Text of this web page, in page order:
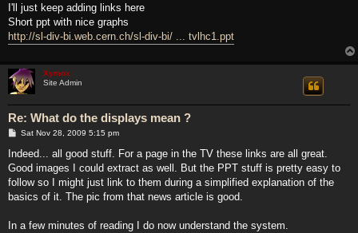
I'll just keep adding links here
Short ppt with nice graphs
http://sl-div-bi.web.cern.ch/sl-div-bi/ ... tvlhc1.ppt
Xymox
Site Admin
Re: What do the displays mean ?
P
s
Sat Nov 28, 2009 5:15 pm
Indeed... all good stuff. For a page in the TV these links are all great.
Good images I could extract as well. But the PPT stuff is pretty easy to
follow so I might just link to them during a simplified explanation of the
basics of it. The pic from that news article is good.
In a few minutes of reading I do now understand the system.